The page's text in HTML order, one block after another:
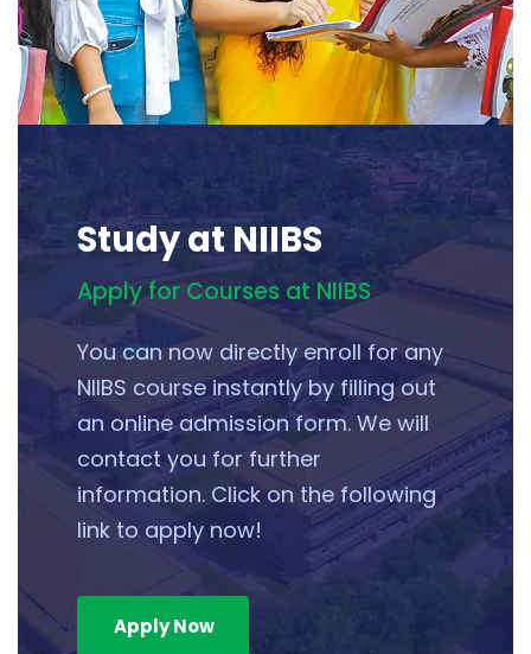
Study at NIIBS
Apply for Courses at NIIBS
You can now directly enroll for any
NIIBS course instantly by filling out
an online admission form. We will
contact you for further
information. Click on the following
link to apply now!
Apply Now